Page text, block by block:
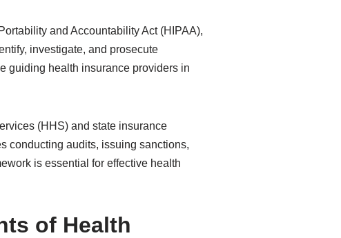
and Accountability Act (HIPAA),
investigate, and prosecute
guiding health insurance providers in
(HHS) and state insurance
conducting audits, issuing sanctions,
is essential for effective health
of Health